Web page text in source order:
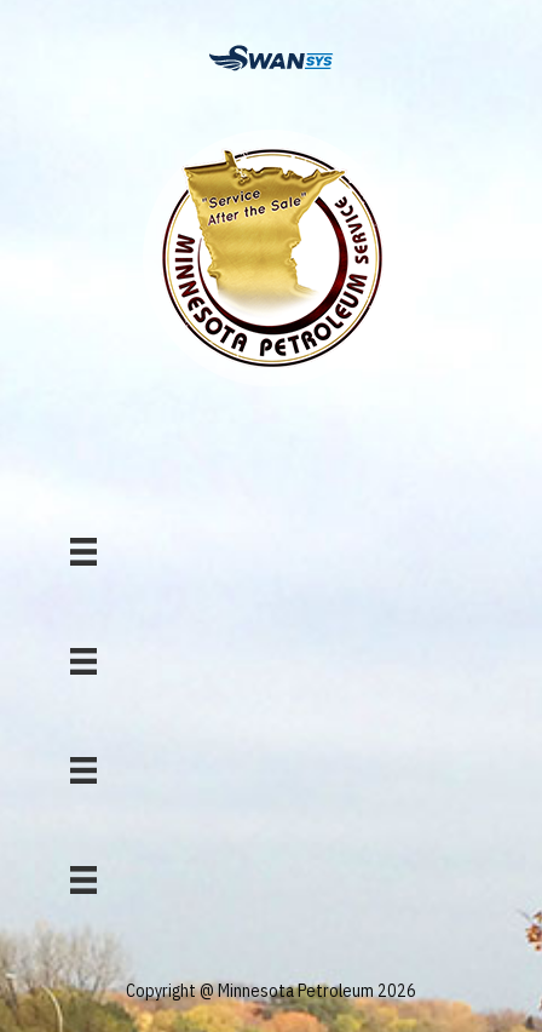
Copyright @ Minnesota Petroleum 2026